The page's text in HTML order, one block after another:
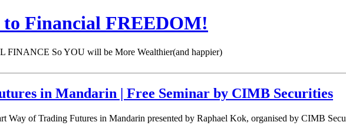
Financial FREEDOM!
FINANCE So YOU will be More Wealthier(and happier)
in Mandarin | Free Seminar by CIMB Securities
Way of Trading Futures in Mandarin presented by Raphael Kok, organised by CIMB